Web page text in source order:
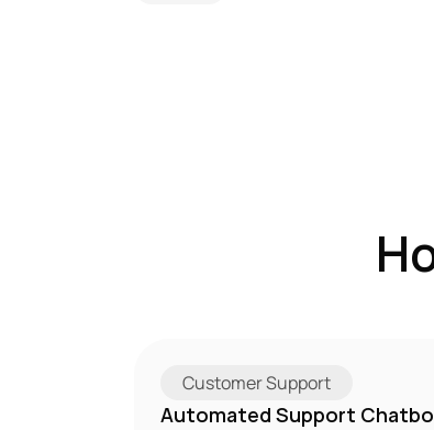
Customer Support
Automated Support